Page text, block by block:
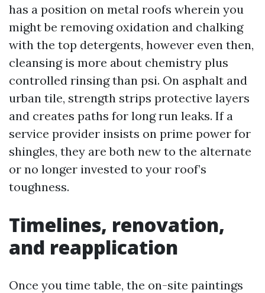
has a position on metal roofs wherein you
might be removing oxidation and chalking
with the top detergents, however even then,
cleansing is more about chemistry plus
controlled rinsing than psi. On asphalt and
urban tile, strength strips protective layers
and creates paths for long run leaks. If a
service provider insists on prime power for
shingles, they are both new to the alternate
or no longer invested to your roof’s
toughness.
Timelines, renovation,
and reapplication
Once you time table, the on-site paintings